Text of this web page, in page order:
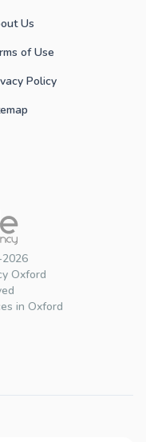
Oxford
in Oxford
Us
of Use
Policy